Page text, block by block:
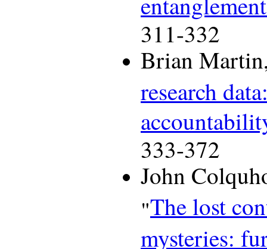
311-332
Brian
research
333-372
John
"The lost
mysteries: